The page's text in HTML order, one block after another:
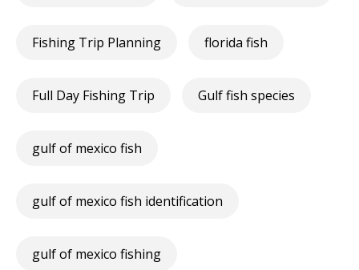
Fishing Trip Planning florida fish
Full Day Fishing Trip Gulf fish species
gulf of mexico fish
gulf of mexico fish identification
gulf of mexico fishing